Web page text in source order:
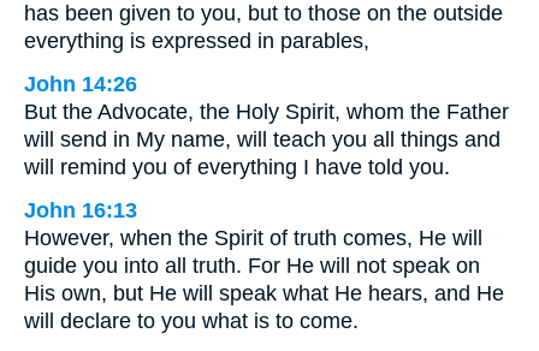
has been given to you, but to those on the outside
everything is expressed in parables,
John 14:26
But the Advocate, the Holy Spirit, whom the Father
will send in My name, will teach you all things and
will remind you of everything I have told you.
John 16:13
However, when the Spirit of truth comes, He will
guide you into all truth. For He will not speak on
His own, but He will speak what He hears, and He
will declare to you what is to come.